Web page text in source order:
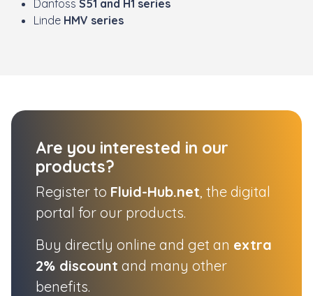
Danfoss S51 and H1 series
Linde HMV series
Are you interested in our
products?
Register to Fluid-Hub.net , the digital
portal for our products.
Buy directly online and get an extra
2% discount and many other
benefits.